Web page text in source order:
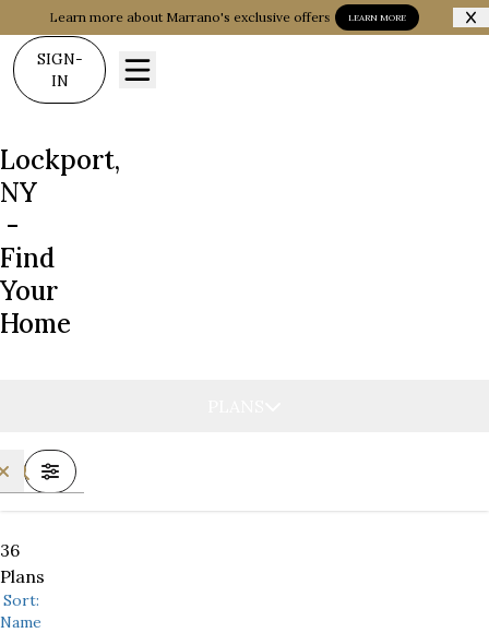
Learn more about Marrano's exclusive offers LEARN MORE
SIGN-
IN
Lockport,
NY
-
Find
Your
Home
FILTERS
36
Plans
Sort:
Name